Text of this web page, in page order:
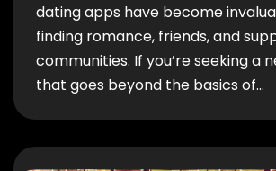
dating apps have become
finding romance, friends, and
communities. If you’re seeking a
that goes beyond the basics of…